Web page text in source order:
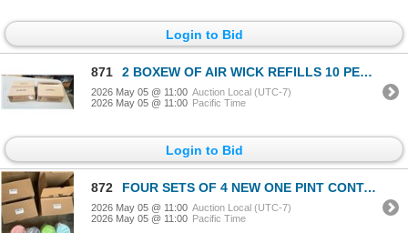
Login to Bid
871 2 BOXEW OF AIR WICK REFILLS 10 PER BOX FRESH WATER SCENT
2026 May 05 @ 11:00 Auction Local (UTC-7)
2026 May 05 @ 11:00 Pacific Time
Login to Bid
872 FOUR SETS OF 4 NEW ONE PINT CONTAINERS COMPATIBLE WITH NINJA CREAMI ICE CREAM MAKING MACHINE MSRP $1
2026 May 05 @ 11:00 Auction Local (UTC-7)
2026 May 05 @ 11:00 Pacific Time